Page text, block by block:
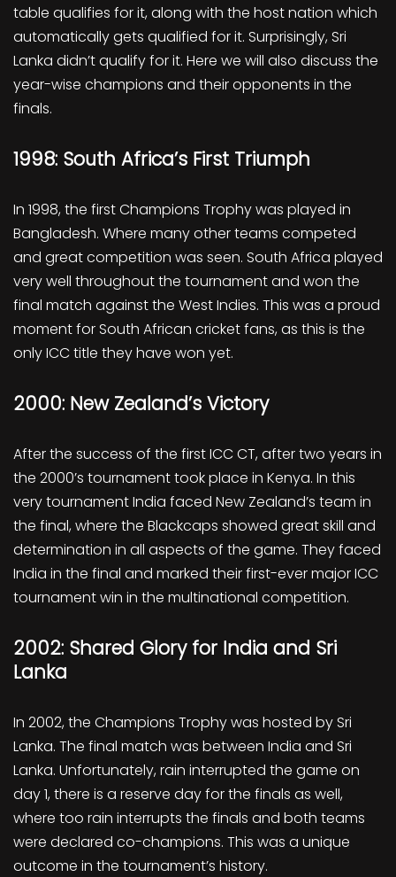
table qualifies for it, along with the host nation which
automatically gets qualified for it. Surprisingly, Sri
Lanka didn’t qualify for it. Here we will also discuss the
year-wise champions and their opponents in the
finals.
1998: South Africa’s First Triumph
In 1998, the first Champions Trophy was played in
Bangladesh. Where many other teams competed
and great competition was seen. South Africa played
very well throughout the tournament and won the
final match against the West Indies. This was a proud
moment for South African cricket fans, as this is the
only ICC title they have won yet.
2000: New Zealand’s Victory
After the success of the first ICC CT, after two years in
the 2000’s tournament took place in Kenya. In this
very tournament India faced New Zealand’s team in
the final, where the Blackcaps showed great skill and
determination in all aspects of the game. They faced
India in the final and marked their first-ever major ICC
tournament win in the multinational competition.
2002: Shared Glory for India and Sri
Lanka
In 2002, the Champions Trophy was hosted by Sri
Lanka. The final match was between India and Sri
Lanka. Unfortunately, rain interrupted the game on
day 1, there is a reserve day for the finals as well,
where too rain interrupts the finals and both teams
were declared co-champions. This was a unique
outcome in the tournament’s history.